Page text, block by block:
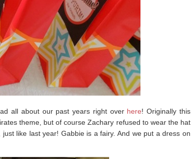
all about our past years right over here! Originally this
theme, but of course Zachary refused to wear the hat
like last year! Gabbie is a fairy. And we put a dress on